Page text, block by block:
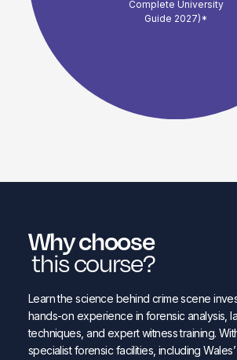
Complete University
Guide 2027)*
Why choose
this course?
Learn the science behind crime scene
hands-on experience in forensic analysis,
techniques, and expert witness training.
specialist forensic facilities, including